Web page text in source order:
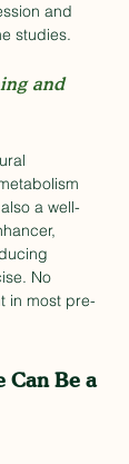
and
studies.
and
a well-
No
in most pre-
Can Be a